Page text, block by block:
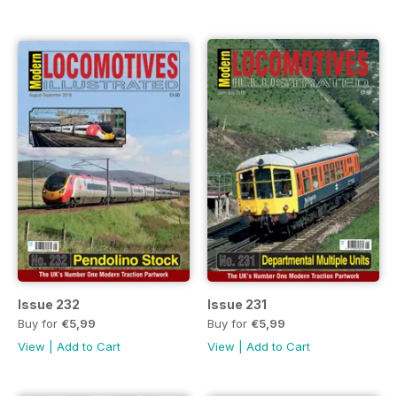
Issue 232
Buy for €5,99
View
Add to Cart
Issue 231
Buy for €5,99
View
Add to Cart